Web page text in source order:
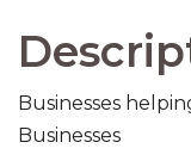
Businesses
Businesses